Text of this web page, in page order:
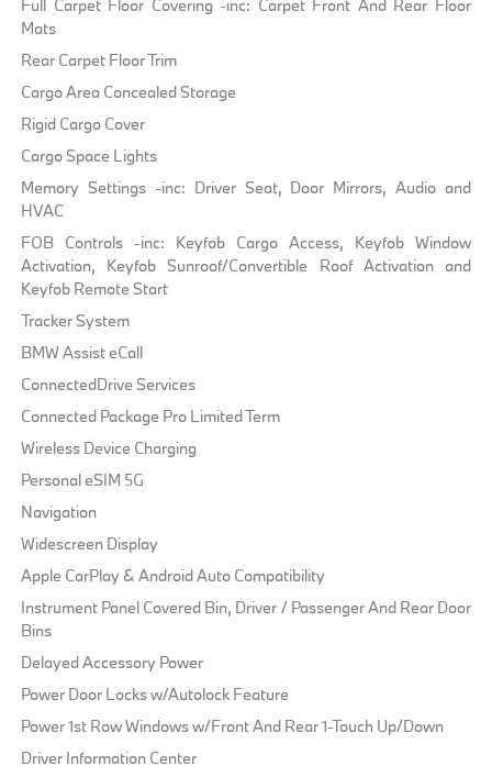
Full Carpet Floor Covering -inc: Carpet Front And Rear Floor
Mats
Rear Carpet Floor Trim
Cargo Area Concealed Storage
Rigid Cargo Cover
Cargo Space Lights
Memory Settings -inc: Driver Seat, Door Mirrors, Audio and
HVAC
FOB Controls -inc: Keyfob Cargo Access, Keyfob Window
Activation, Keyfob Sunroof/Convertible Roof Activation and
Keyfob Remote Start
Tracker System
BMW Assist eCall
ConnectedDrive Services
Connected Package Pro Limited Term
Wireless Device Charging
Personal eSIM 5G
Navigation
Widescreen Display
Apple CarPlay & Android Auto Compatibility
Instrument Panel Covered Bin, Driver / Passenger And Rear Door
Bins
Delayed Accessory Power
Power Door Locks w/Autolock Feature
Power 1st Row Windows w/Front And Rear 1-Touch Up/Down
Driver Information Center